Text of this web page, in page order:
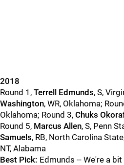
2018
Round 1, Terrell Edmunds, S,
Washington, WR, Oklahoma;
Oklahoma; Round 3, Chuks
Round 5, Marcus Allen, S, Penn
Samuels, RB, North Carolina
NT, Alabama
Best Pick: Edmunds -- We're a